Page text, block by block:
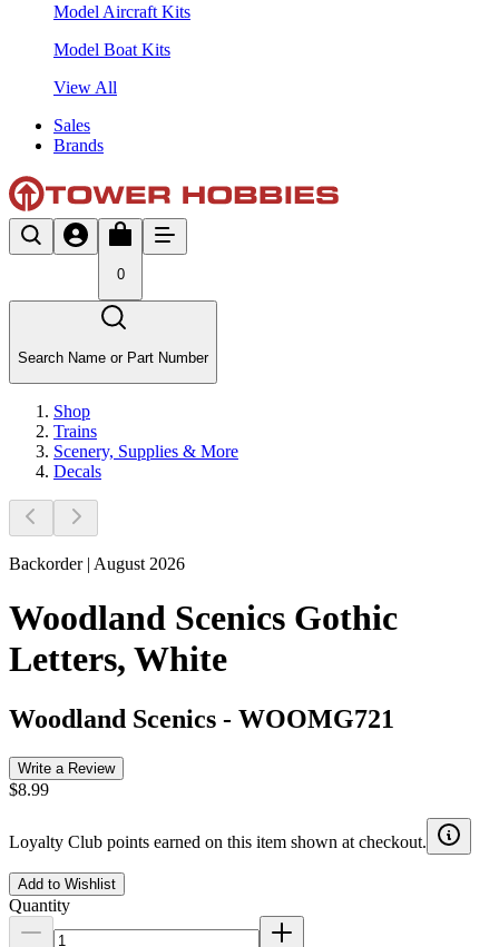
Model Aircraft Kits
Model Boat Kits
View All
Sales
Brands
0
Search Name or Part Number
Shop
Trains
Scenery, Supplies & More
Decals
Backorder | August 2026
Woodland Scenics Gothic
Letters, White
Woodland Scenics - WOOMG721
Write a Review
$8.99
Loyalty Club points earned on this item shown at checkout.
Add to Wishlist
Quantity